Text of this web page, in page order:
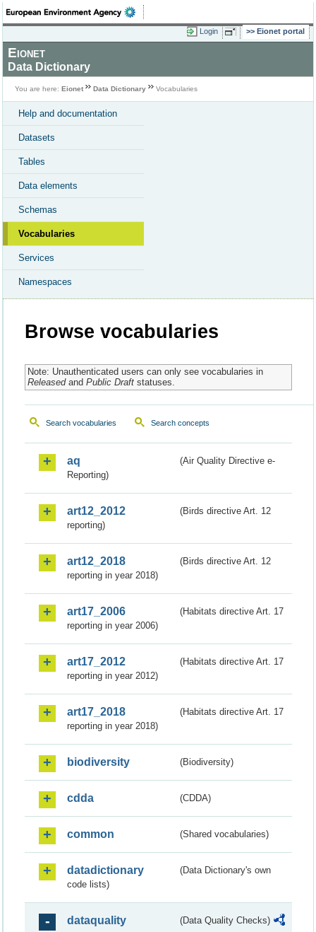
Login Eionet portal
Eionet
Data Dictionary
You are here: Eionet Data Dictionary Vocabularies
Help and documentation
Datasets
Tables
Data elements
Schemas
Vocabularies
Services
Namespaces
Browse vocabularies
Note: Unauthenticated users can only see vocabularies in
Releasedand Public Draftstatuses.
Search vocabularies Search concepts
aq
(Air Quality Directive e-
Reporting)
art12_2012
(Birds directive Art. 12
reporting)
art12_2018
(Birds directive Art. 12
reporting in year 2018)
art17_2006
(Habitats directive Art. 17
reporting in year 2006)
art17_2012
(Habitats directive Art. 17
reporting in year 2012)
art17_2018
(Habitats directive Art. 17
reporting in year 2018)
biodiversity (Biodiversity)
cdda (CDDA)
common (Shared vocabularies)
datadictionary
(Data Dictionary's own
code lists)
dataquality (Data Quality Checks)